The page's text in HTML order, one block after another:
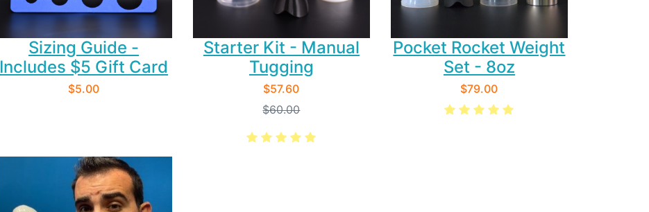
Sizing Guide -
Includes $5 Gift Card
$5.00
Starter Kit - Manual
Tugging
$57.60
$60.00
Pocket Rocket Weight
Set - 8oz
$79.00